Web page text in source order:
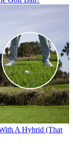
A Hybrid (That